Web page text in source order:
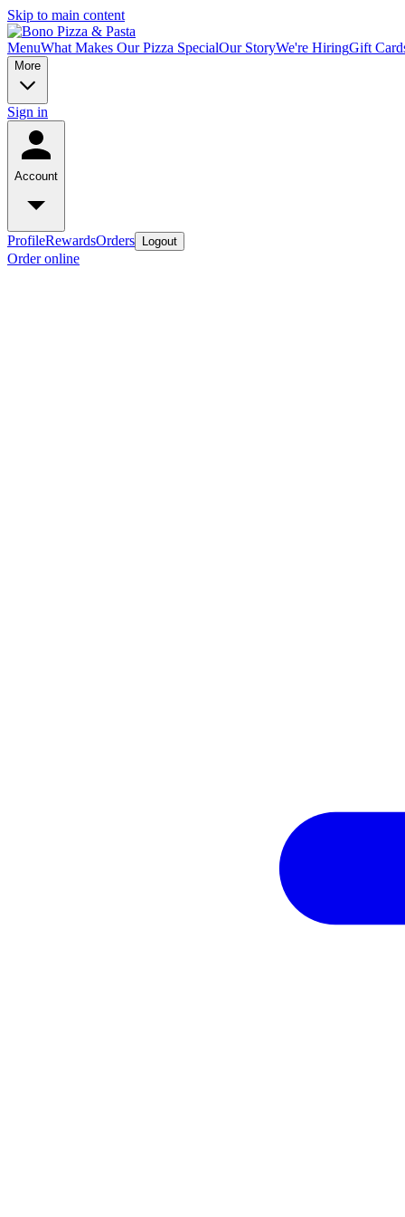
Skip to main content
MenuWhat Makes Our Pizza SpecialOur StoryWe're HiringGift
More
Sign in
Account
ProfileRewardsOrders Logout
Order online